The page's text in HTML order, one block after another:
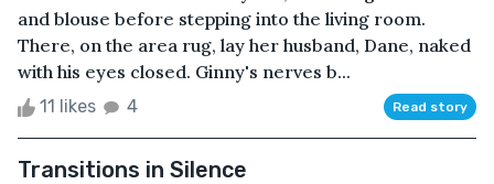
and blouse before stepping into the living room.
There, on the area rug, lay her husband, Dane, naked
with his eyes closed. Ginny's nerves b...
11 likes 4 Read story
Transitions in Silence